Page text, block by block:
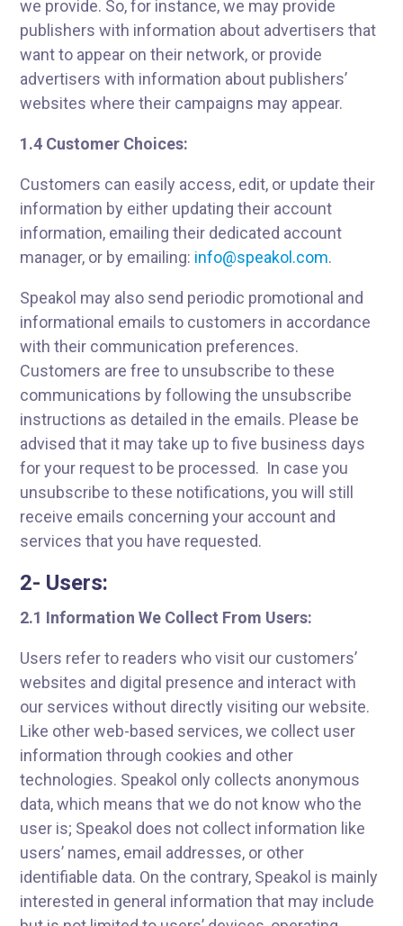
we provide. So, for instance, we may provide
publishers with information about advertisers that
want to appear on their network, or provide
advertisers with information about publishers’
websites where their campaigns may appear.
1.4 Customer Choices:
Customers can easily access, edit, or update their
information by either updating their account
information, emailing their dedicated account
manager, or by emailing: info@speakol.com.
Speakol may also send periodic promotional and
informational emails to customers in accordance
with their communication preferences.
Customers are free to unsubscribe to these
communications by following the unsubscribe
instructions as detailed in the emails. Please be
advised that it may take up to five business days
for your request to be processed. In case you
unsubscribe to these notifications, you will still
receive emails concerning your account and
services that you have requested.
2- Users:
2.1 Information We Collect From Users:
Users refer to readers who visit our customers’
websites and digital presence and interact with
our services without directly visiting our website.
Like other web-based services, we collect user
information through cookies and other
technologies. Speakol only collects anonymous
data, which means that we do not know who the
user is; Speakol does not collect information like
users’ names, email addresses, or other
identifiable data. On the contrary, Speakol is mainly
interested in general information that may include